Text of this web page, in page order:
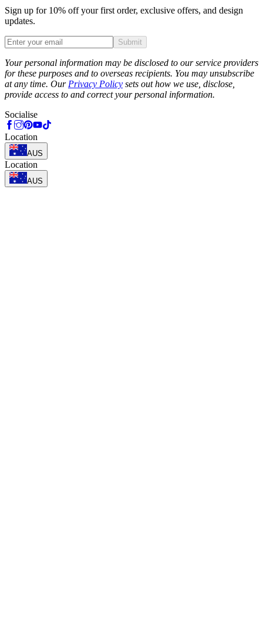
Sign up for 10% off your first order, exclusive offers, and design
updates.
Submit
Your personal information may be disclosed to our service providers
for these purposes and to overseas recipients. You may unsubscribe
at any time. Our Privacy Policy sets out how we use, disclose,
provide access to and correct your personal information.
Socialise
Location
AUS
Location
AUS